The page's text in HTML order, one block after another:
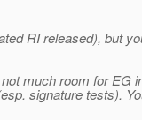
RI released), but
much room for EG
signature tests).